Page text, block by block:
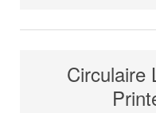
Circulaire